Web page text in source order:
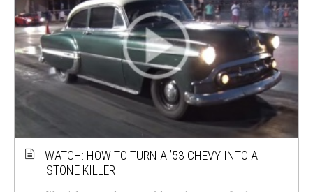
WATCH: HOW TO TURN A ’53 CHEVY INTO A
STONE KILLER